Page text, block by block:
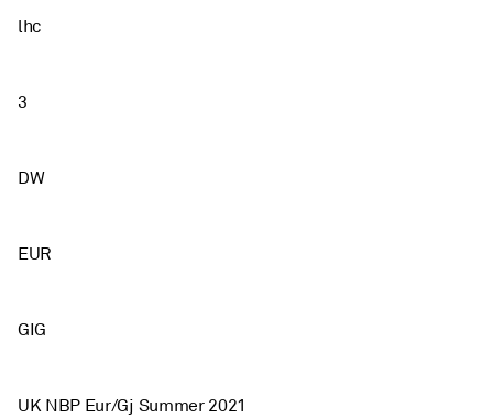
lhc
3
DW
EUR
GIG
UK NBP Eur/Gj Summer 2021